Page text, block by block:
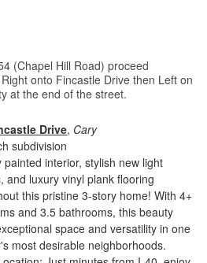
(Chapel Hill Road) proceed
onto Fincastle Drive then Left on
at the end of the street.
Drive, Cary
subdivision
painted interior, stylish new light
and luxury vinyl plank flooring
this pristine 3-story home! With 4+
and 3.5 bathrooms, this beauty
space and versatility in one
most desirable neighborhoods.